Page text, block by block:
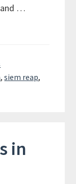
and …
,siem reap,
in